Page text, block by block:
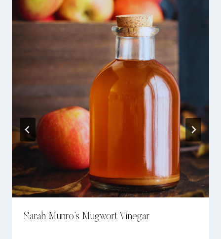
Sarah Munro’s Mugwort Vinegar